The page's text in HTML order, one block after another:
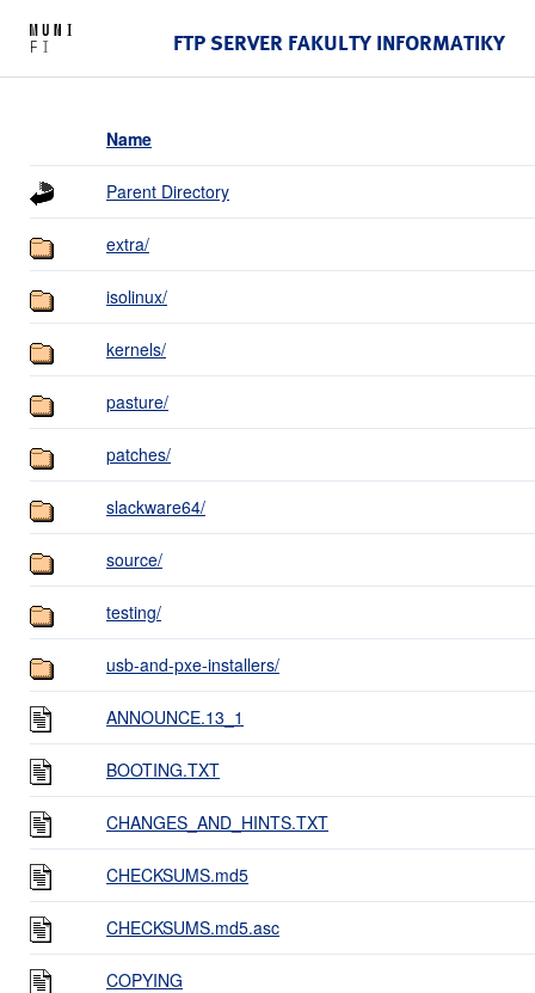
FTP SERVER FAKULTY INFORMATIKY
Name
Parent Directory
extra/
isolinux/
kernels/
pasture/
patches/
slackware64/
source/
testing/
usb-and-pxe-installers/
ANNOUNCE.13_1
BOOTING.TXT
CHANGES_AND_HINTS.TXT
CHECKSUMS.md5
CHECKSUMS.md5.asc
COPYING